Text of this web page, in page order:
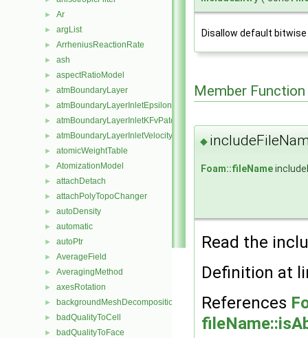
► Ar
► argList
► ArrheniusReactionRate
► ash
► aspectRatioModel
► atmBoundaryLayer
► atmBoundaryLayerInletEpsilonFvPatchScalarField
► atmBoundaryLayerInletKFvPatchScalarField
► atmBoundaryLayerInletVelocityFvPatchVectorField
► atomicWeightTable
► AtomizationModel
► attachDetach
► attachPolyTopoChanger
► autoDensity
► automatic
► autoPtr
► AverageField
► AveragingMethod
► axesRotation
► backgroundMeshDecomposition
► badQualityToCell
► badQualityToFace
Disallow default
Member
◆
Foam::fileName
Read the
Definition at
References